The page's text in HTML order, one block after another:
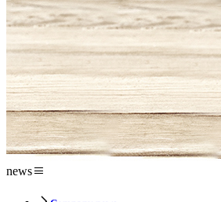
news